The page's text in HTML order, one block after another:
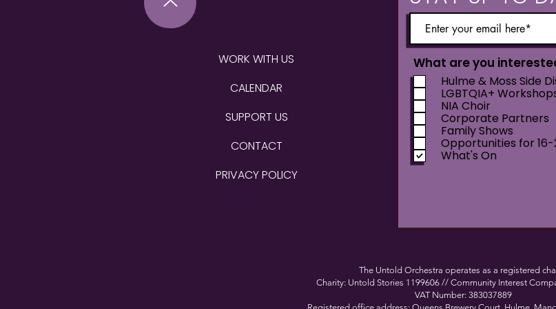
WORK WITH US
CALENDAR
SUPPORT US
CONTACT
PRIVACY POLICY
What are you
Hulme & Moss Side
LGBTQIA+
NIA Choir
Corporate Partners
Family Shows
Opportunities for 16-
What's On
The Untold Orchestra operates as a registered
Charity: Untold Stories 1199606 // Community Interest
VAT Number: 383037889